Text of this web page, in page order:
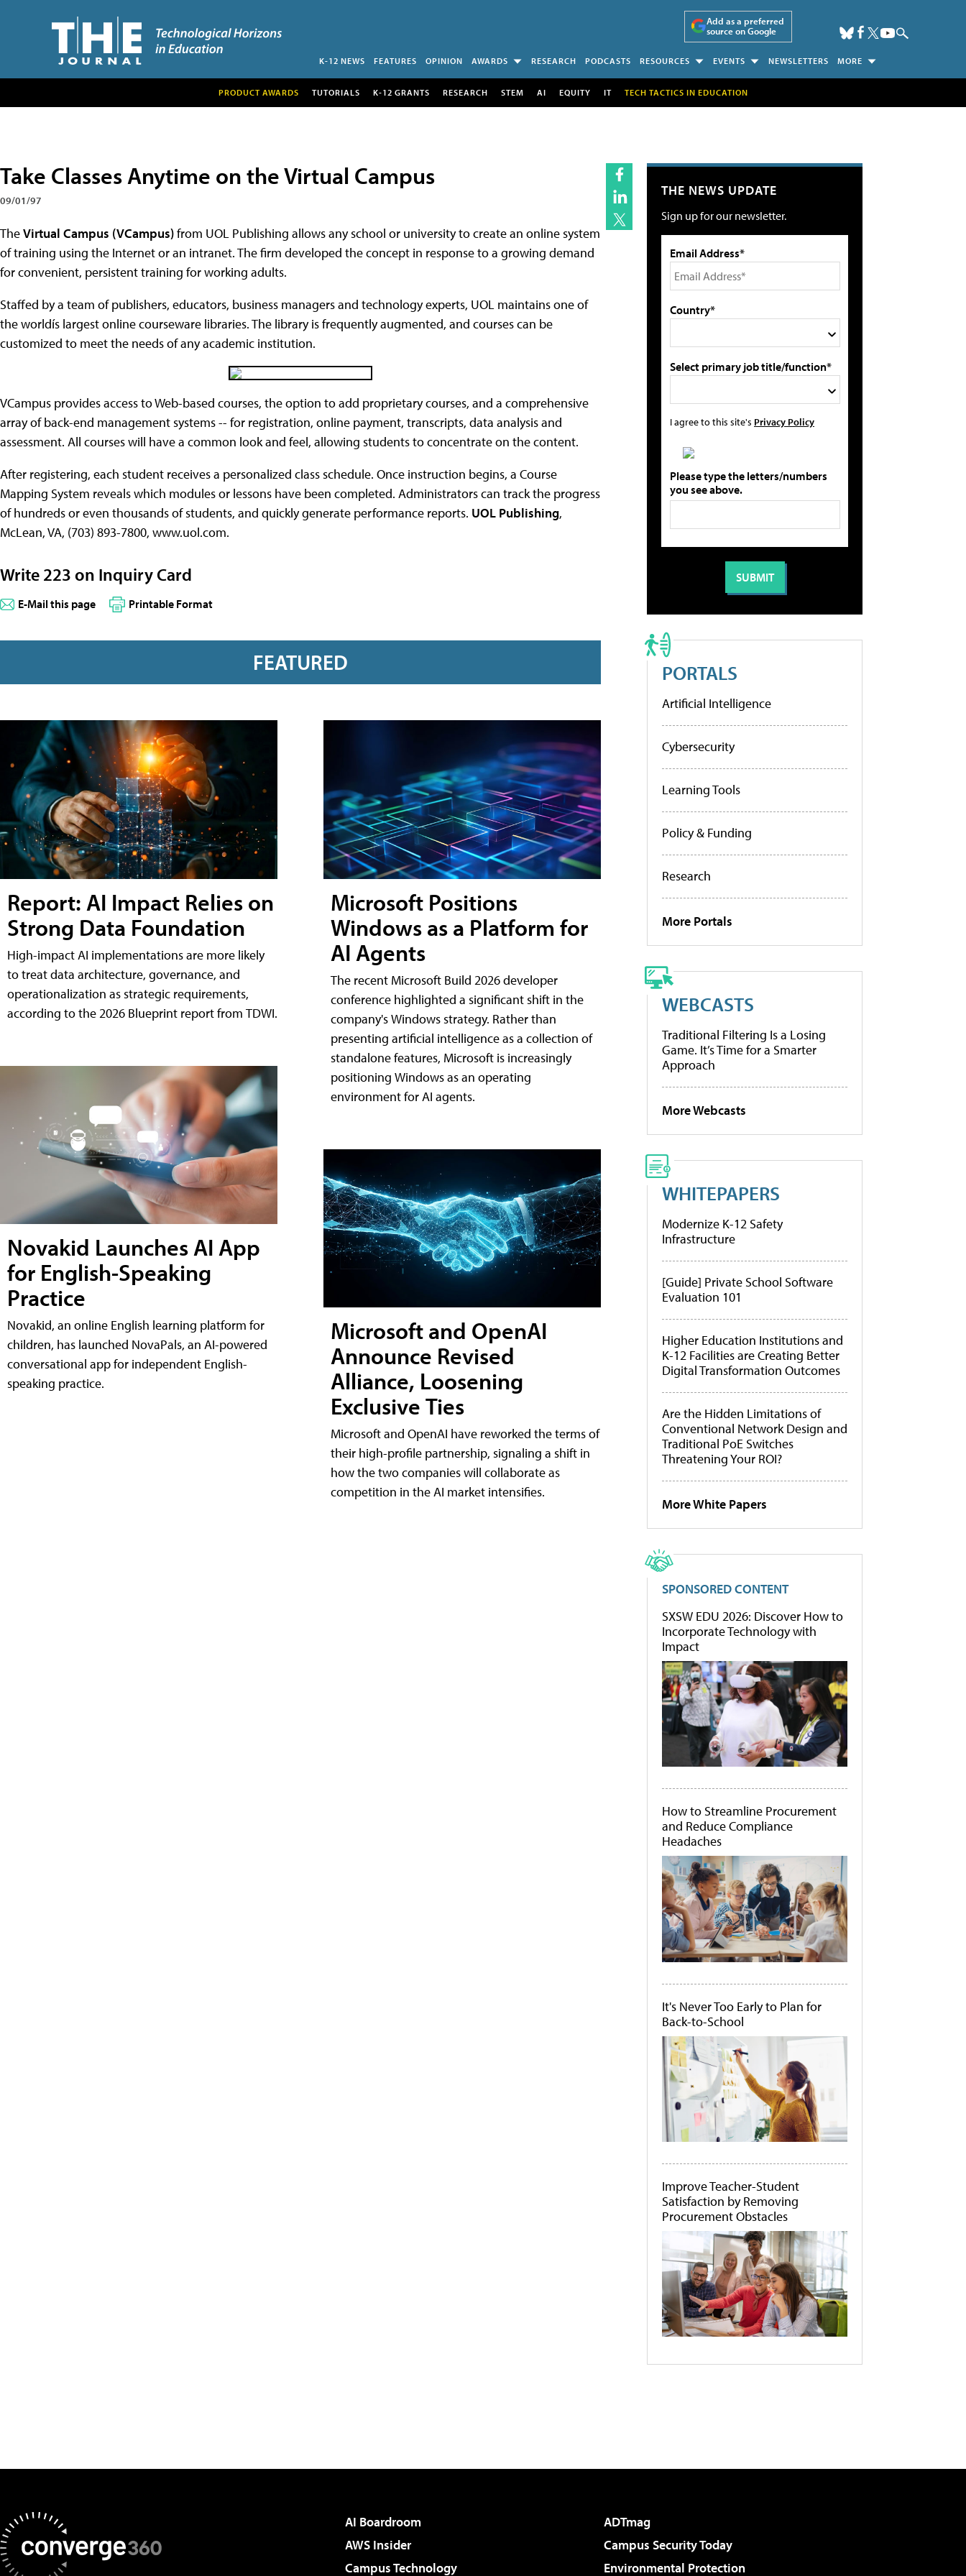
Add as a preferred
source on Google
K-12 NEWS FEATURES OPINION AWARDS RESEARCH PODCASTS RESOURCES EVENTS NEWSLETTERS MORE
PRODUCT AWARDS TUTORIALS K-12 GRANTS RESEARCH STEM AI EQUITY IT TECH TACTICS IN EDUCATION
Take Classes Anytime on the Virtual Campus
09/01/97
TheVirtual Campus (VCampus)from UOL Publishing allows any school or university to create an online system
of training using the Internet or an intranet. The firm developed the concept in response to a growing demand
for convenient, persistent training for working adults.
Staffed by a team of publishers, educators, business managers and technology experts, UOL maintains one of
the worldís largest online courseware libraries. The library is frequently augmented, and courses can be
customized to meet the needs of any academic institution.
VCampus provides access to Web-based courses, the option to add proprietary courses, and a comprehensive
array of back-end management systems -- for registration, online payment, transcripts, data analysis and
assessment. All courses will have a common look and feel, allowing students to concentrate on the content.
After registering, each student receives a personalized class schedule. Once instruction begins, a Course
Mapping System reveals which modules or lessons have been completed. Administrators can track the progress
of hundreds or even thousands of students, and quickly generate performance reports. UOL Publishing,
McLean, VA, (703) 893-7800, www.uol.com.
Write 223 on Inquiry Card
E-Mail this page Printable Format
FEATURED
Report: AI Impact Relies on
Strong Data Foundation
High-impact AI implementations are more likely
to treat data architecture, governance, and
operationalization as strategic requirements,
according to the 2026 Blueprint report from TDWI.
Novakid Launches AI App
for English-Speaking
Practice
Novakid, an online English learning platform for
children, has launched NovaPals, an AI-powered
conversational app for independent English-
speaking practice.
Microsoft Positions
Windows as a Platform for
AI Agents
The recent Microsoft Build 2026 developer
conference highlighted a significant shift in the
company's Windows strategy. Rather than
presenting artificial intelligence as a collection of
standalone features, Microsoft is increasingly
positioning Windows as an operating
environment for AI agents.
Microsoft and OpenAI
Announce Revised
Alliance, Loosening
Exclusive Ties
Microsoft and OpenAI have reworked the terms of
their high-profile partnership, signaling a shift in
how the two companies will collaborate as
competition in the AI market intensifies.
THE NEWS UPDATE
Sign up for our newsletter.
Email Address*
Country*
Select primary job title/function*
I agree to this site's Privacy Policy
Please type the letters/numbers
you see above.
PORTALS
Artificial Intelligence
Cybersecurity
Learning Tools
Policy & Funding
Research
More Portals
WEBCASTS
Traditional Filtering Is a Losing
Game. It’s Time for a Smarter
Approach
More Webcasts
WHITEPAPERS
Modernize K-12 Safety
Infrastructure
[Guide] Private School Software
Evaluation 101
Higher Education Institutions and
K-12 Facilities are Creating Better
Digital Transformation Outcomes
Are the Hidden Limitations of
Conventional Network Design and
Traditional PoE Switches
Threatening Your ROI?
More White Papers
SPONSORED CONTENT
SXSW EDU 2026: Discover How to
Incorporate Technology with
Impact
How to Streamline Procurement
and Reduce Compliance
Headaches
It's Never Too Early to Plan for
Back-to-School
Improve Teacher-Student
Satisfaction by Removing
Procurement Obstacles
AI Boardroom
ADTmag
AWS Insider
Campus Security Today
Campus Technology
Environmental Protection